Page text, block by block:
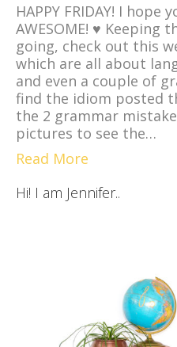
HAPPY FRIDAY! I hope
AWESOME! ♥ Keeping
going, check out this
which are all about
and even a couple of
find the idiom posted
the 2 grammar
pictures to see the…
Read More
Hi! I am Jennifer..